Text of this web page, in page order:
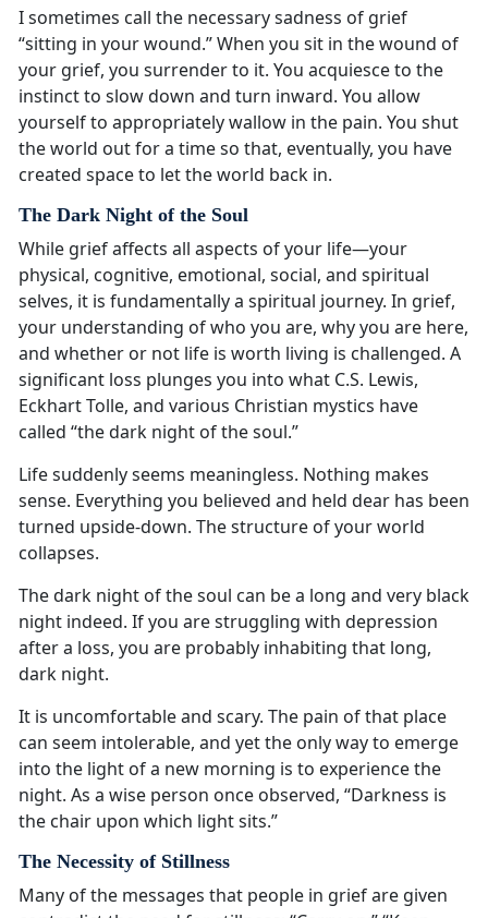
I sometimes call the necessary sadness of grief
“sitting in your wound.” When you sit in the wound of
your grief, you surrender to it. You acquiesce to the
instinct to slow down and turn inward. You allow
yourself to appropriately wallow in the pain. You shut
the world out for a time so that, eventually, you have
created space to let the world back in.
The Dark Night of the Soul
While grief affects all aspects of your life—your
physical, cognitive, emotional, social, and spiritual
selves, it is fundamentally a spiritual journey. In grief,
your understanding of who you are, why you are here,
and whether or not life is worth living is challenged. A
significant loss plunges you into what C.S. Lewis,
Eckhart Tolle, and various Christian mystics have
called “the dark night of the soul.”
Life suddenly seems meaningless. Nothing makes
sense. Everything you believed and held dear has been
turned upside-down. The structure of your world
collapses.
The dark night of the soul can be a long and very black
night indeed. If you are struggling with depression
after a loss, you are probably inhabiting that long,
dark night.
It is uncomfortable and scary. The pain of that place
can seem intolerable, and yet the only way to emerge
into the light of a new morning is to experience the
night. As a wise person once observed, “Darkness is
the chair upon which light sits.”
The Necessity of Stillness
Many of the messages that people in grief are given